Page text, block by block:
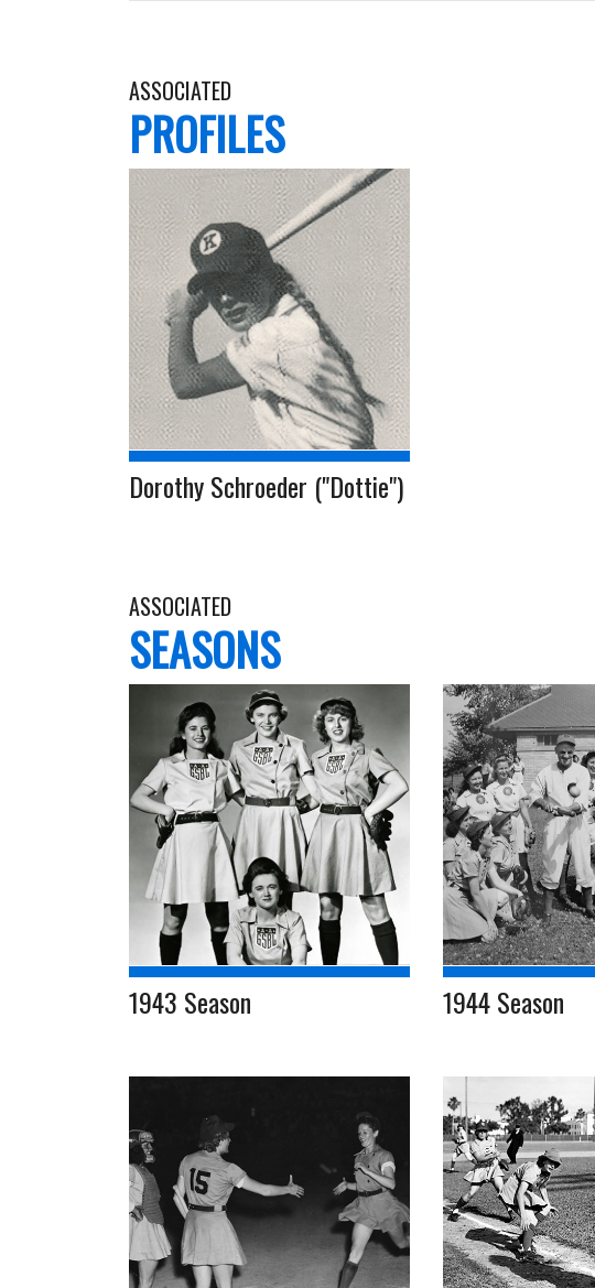
ASSOCIATED
PROFILES
Dorothy Schroeder ("Dottie")
ASSOCIATED
SEASONS
1943 Season 1944 Season